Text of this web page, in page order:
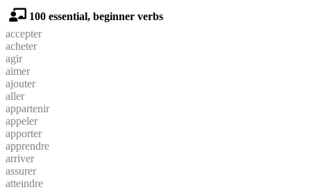
100 essential, beginner verbs
accepter
acheter
agir
aimer
ajouter
aller
appartenir
appeler
apporter
apprendre
arriver
assurer
atteindre